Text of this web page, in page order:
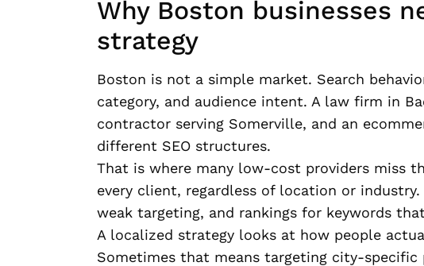
Why Boston businesses
strategy
Boston is not a simple market. Search
category, and audience intent. A law firm in
contractor serving Somerville, and an
different SEO structures.
That is where many low-cost providers miss
every client, regardless of location or
weak targeting, and rankings for keywords
A localized strategy looks at how people
Sometimes that means targeting city-